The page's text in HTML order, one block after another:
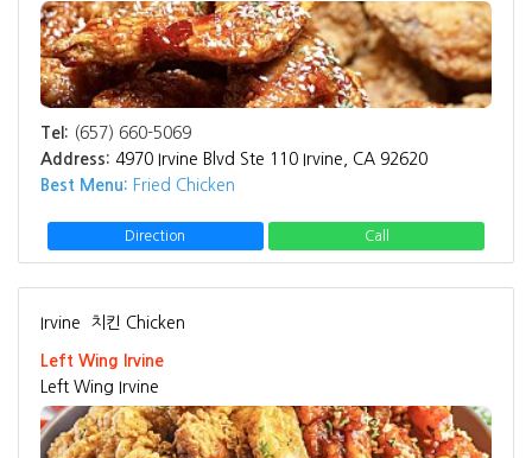
Tel: (657) 660-5069
Address: 4970 Irvine Blvd Ste 110 Irvine, CA 92620
Best Menu: Fried Chicken
Direction Call
Irvine 치킨 Chicken
Left Wing Irvine
Left Wing Irvine